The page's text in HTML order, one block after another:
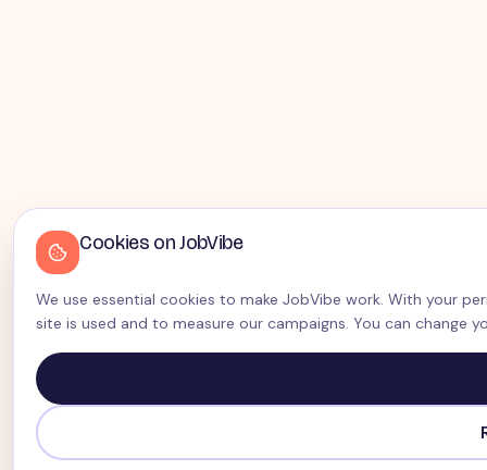
Cookies on JobVibe
We use essential cookies to make JobVibe work. With your
site is used and to measure our campaigns. You can change